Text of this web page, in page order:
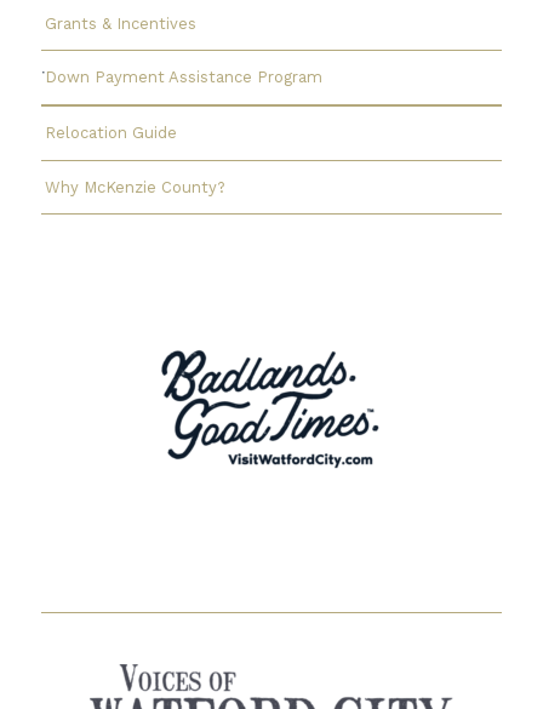
Grants & Incentives
Down Payment Assistance Program
Relocation Guide
Why McKenzie County?